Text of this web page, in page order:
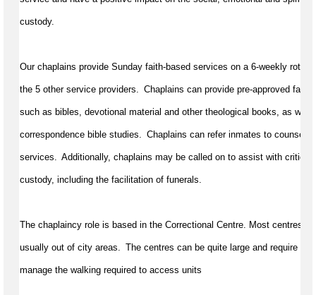
custody.
Our chaplains provide Sunday faith-based services on a 6-weekly
the 5 other service providers.  Chaplains can provide pre-approved faith
such as bibles, devotional material and other theological books, as well
correspondence bible studies.  Chaplains can refer inmates to
services.  Additionally, chaplains may be called on to assist with critical
custody, including the facilitation of funerals.
The chaplaincy role is based in the Correctional Centre. Most centres
usually out of city areas.  The centres can be quite large and require a
manage the walking required to access units